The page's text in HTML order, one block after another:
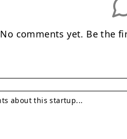
No comments yet. Be the